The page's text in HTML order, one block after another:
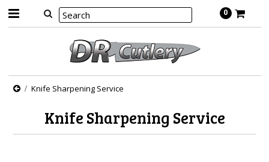
0
Knife Sharpening Service
Knife Sharpening Service